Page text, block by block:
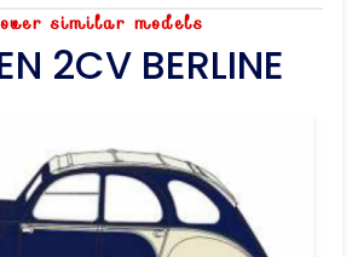
similar models
2CV BERLINE